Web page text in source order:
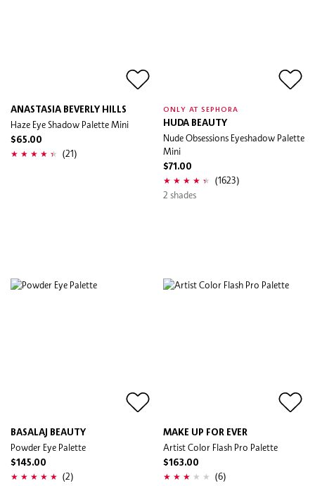
ANASTASIA BEVERLY HILLS
Haze Eye Shadow Palette Mini
$65.00
(21)
ONLY AT SEPHORA
HUDA BEAUTY
Nude Obsessions Eyeshadow Palette
Mini
$71.00
(1623)
2 shades
BASALAJ BEAUTY
Powder Eye Palette
$145.00
(2)
MAKE UP FOR EVER
Artist Color Flash Pro Palette
$163.00
(6)